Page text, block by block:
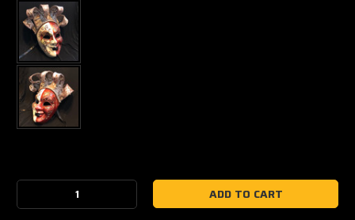
Stock:
Decrease
Quantity:Quantity: